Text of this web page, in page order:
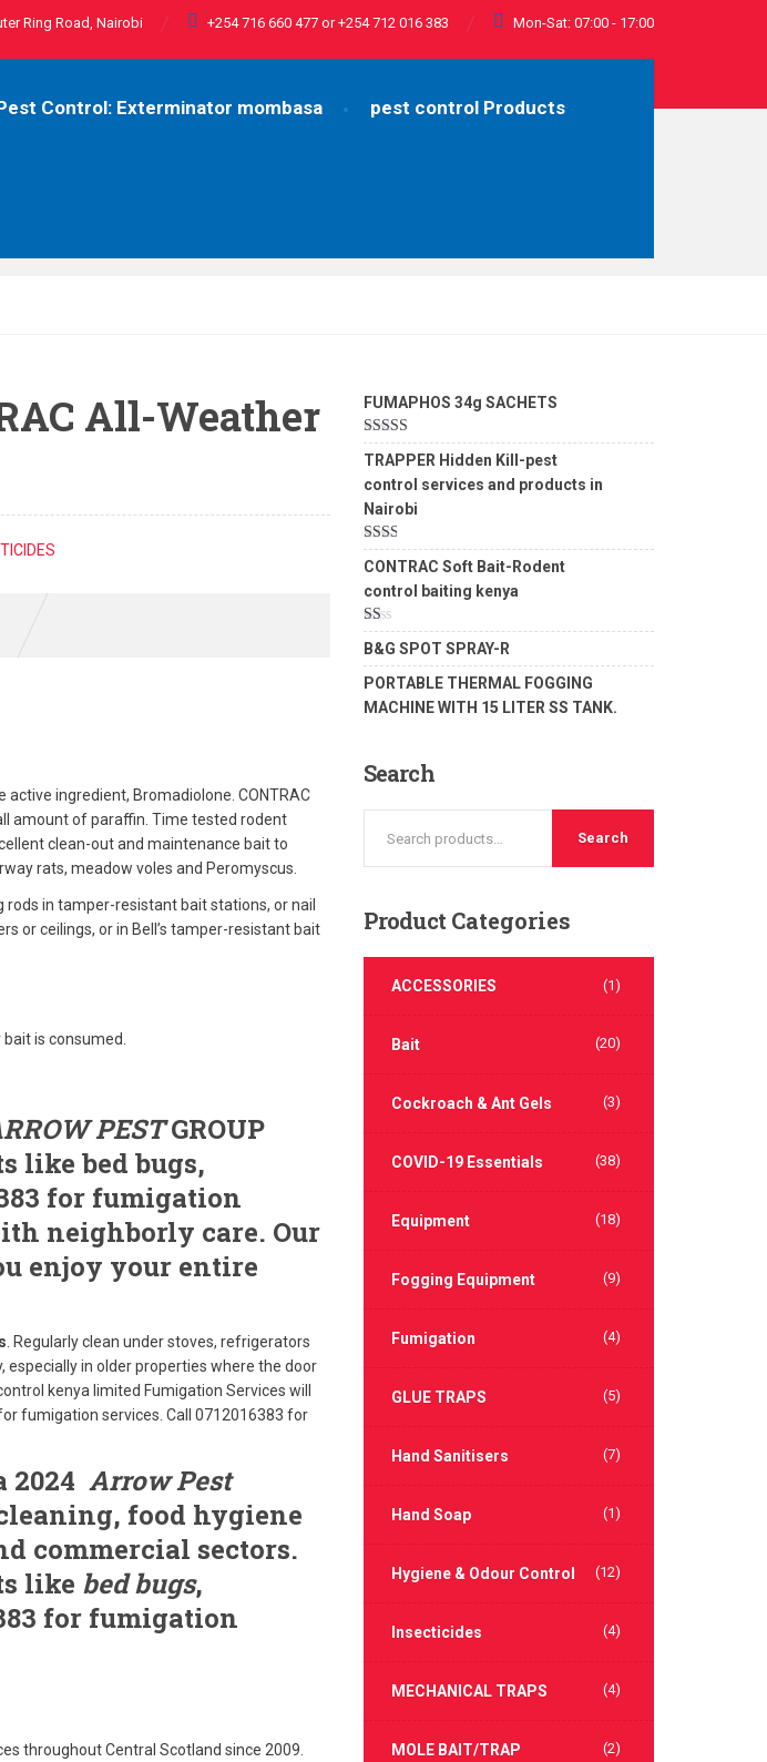
Ring Road, Nairobi +254 716 660 477 or +254 712 016 383 Mon-Sat: 07:00 - 17:00
Control: Exterminator mombasa pest control Products
All-Weather
ingredient, Bromadiolone. CONTRAC
amount of paraffin. Time tested rodent
clean-out and maintenance bait to
rats, meadow voles and Peromyscus.
rods in tamper-resistant bait stations, or nail
or ceilings, or in Bell’s tamper-resistant bait
is consumed.
PESTGROUP
like bed bugs,
for fumigation
neighborly care. Our
enjoy your entire
. Regularly clean under stoves, refrigerators
in older properties where the door
kenya limited Fumigation Services will
fumigation services. Call 0712016383 for
2024 Arrow Pest
food hygiene
commercial sectors.
like bed bugs,
for fumigation
throughout Central Scotland since 2009.
FUMAPHOS 34g SACHETS
Rated5.00
out of 5
TRAPPER Hidden Kill-pest
control services and products in
Nairobi
Rated
2.00
out
of 5
CONTRAC Soft Bait-Rodent
control baiting kenya
Rated
1.00
out
of
5
B&G SPOT SPRAY-R
PORTABLE THERMAL FOGGING
MACHINE WITH 15 LITER SS TANK.
Search
Search
ProductCategories
ACCESSORIES (1)
Bait (20)
Cockroach & Ant Gels (3)
COVID-19 Essentials (38)
Equipment (18)
Fogging Equipment (9)
Fumigation (4)
GLUE TRAPS (5)
Hand Sanitisers (7)
Hand Soap (1)
Hygiene & Odour Control (12)
Insecticides (4)
MECHANICAL TRAPS (4)
MOLE BAIT/TRAP (2)